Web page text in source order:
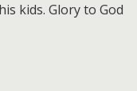
kids. Glory to God